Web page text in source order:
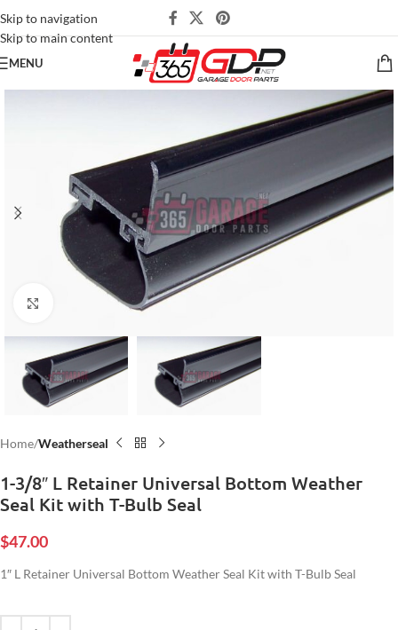
Skip to navigation
Skip to main content
MENU
Click to enlarge
Home Weatherseal
1-3/8″ L Retainer Universal Bottom Weather
Seal Kit with T-Bulb Seal
$47.00
1″ L Retainer Universal Bottom Weather Seal Kit with T-Bulb Seal